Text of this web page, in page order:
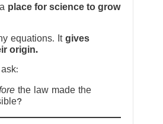
place for science to grow
equations. It gives
origin.
the law made the